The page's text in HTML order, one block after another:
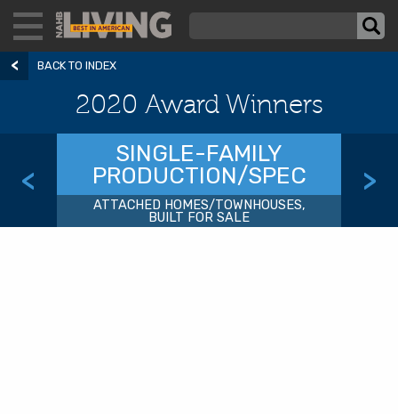
BACK TO INDEX
2020 Award Winners
<
SINGLE-FAMILY
PRODUCTION/SPEC
ATTACHED HOMES/TOWNHOUSES,
BUILT FOR SALE
>